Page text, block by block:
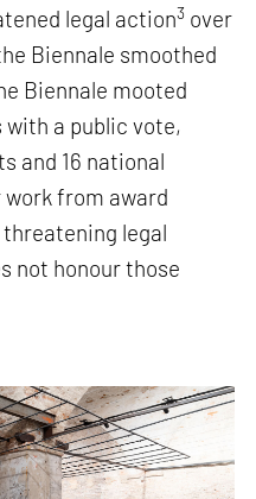
legal action3 over
Biennale smoothed
Biennale mooted
with a public vote,
and 16 national
from award
legal
not honour those